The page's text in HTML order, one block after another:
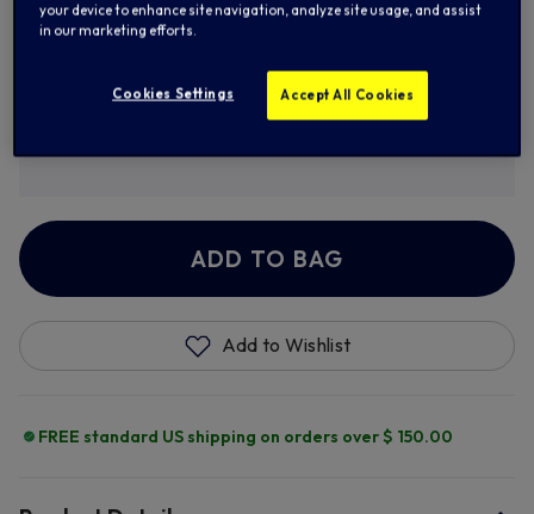
XL 2XL 3XL
ADD TO BAG
Add to Wishlist
FREE standard US shipping on orders over $ 150.00
your device to enhance site navigation, analyze site usage, and assist
in our marketing efforts.
Cookies Settings Accept All Cookies